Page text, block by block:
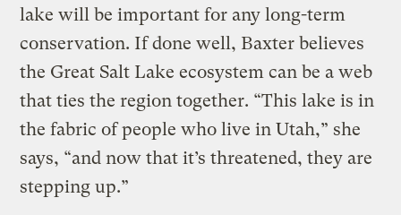
lake will be important for any long-term
conservation. If done well, Baxter believes
the Great Salt Lake ecosystem can be a web
that ties the region together. “This lake is in
the fabric of people who live in Utah,” she
says, “and now that it’s threatened, they are
stepping up.”